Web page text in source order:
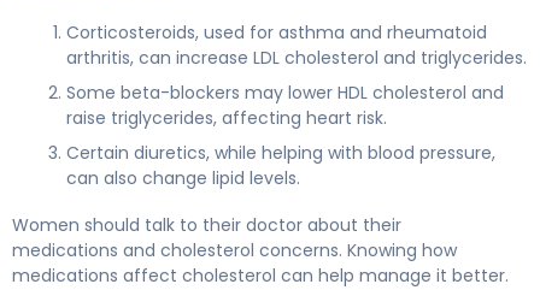
Corticosteroids, used for asthma and rheumatoid
arthritis, can increase LDL cholesterol and triglycerides.
Some beta-blockers may lower HDL cholesterol and
raise triglycerides, affecting heart risk.
Certain diuretics, while helping with blood pressure,
can also change lipid levels.
Women should talk to their doctor about their
medications and cholesterol concerns. Knowing how
medications affect cholesterol can help manage it better.